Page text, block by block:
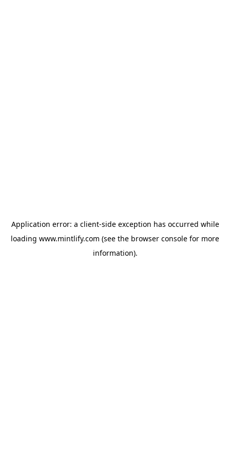
Application error: a client-side exception has occurred while
loading www.mintlify.com (see the browser console for more
information).